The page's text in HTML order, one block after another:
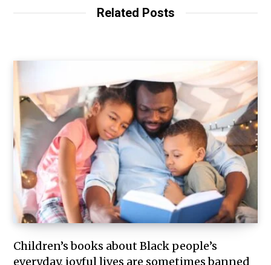
Related Posts
Children’s books about Black people’s
everyday, joyful lives are sometimes banned